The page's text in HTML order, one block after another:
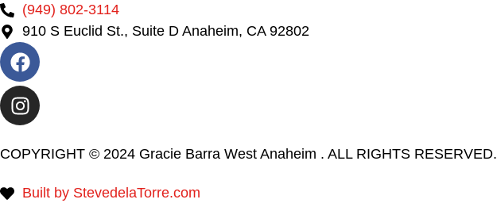
(949) 802-3114
910 S Euclid St., Suite D Anaheim, CA 92802
COPYRIGHT © 2024 Gracie Barra West Anaheim . ALL RIGHTS RESERVED.
Built by StevedelaTorre.com